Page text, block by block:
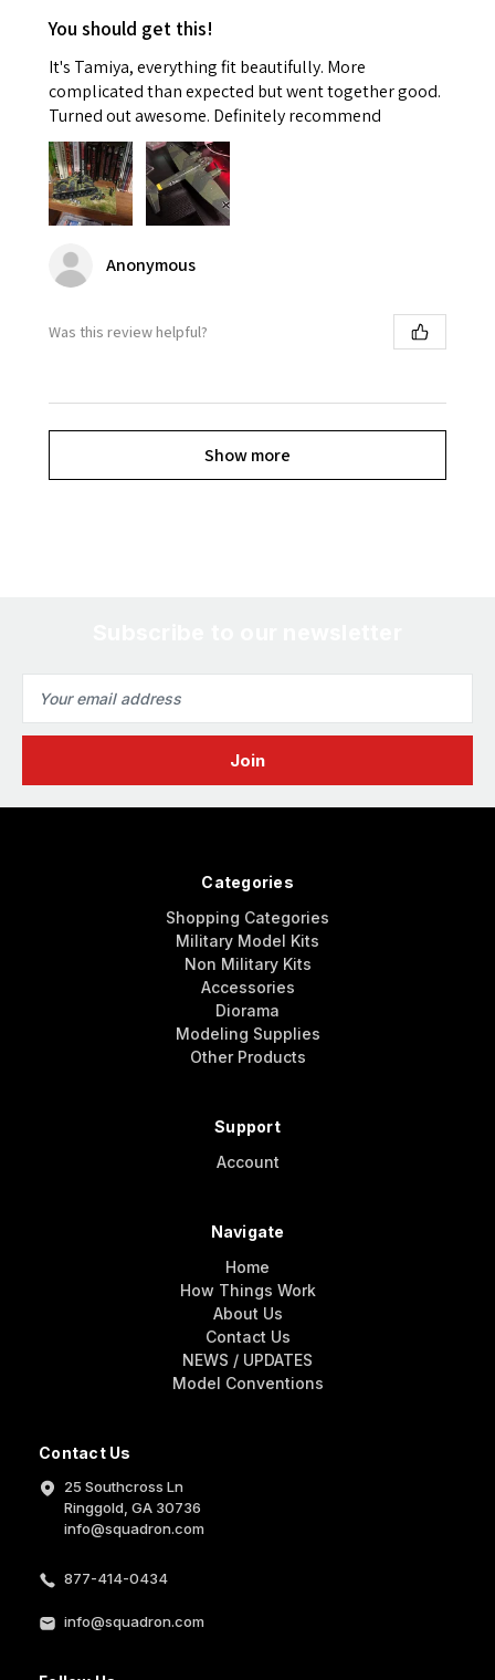
You should get this!
It's Tamiya, everything fit beautifully. More
complicated than expected but went together good.
Turned out awesome. Definitely recommend
Anonymous
Was this review helpful?
Show more
Address
Contact Us
25 Southcross Ln
Ringgold, GA 30736
info@squadron.com
877-414-0434
info@squadron.com
Categories
Shopping Categories
Military Model Kits
Non Military Kits
Accessories
Diorama
Modeling Supplies
Other Products
Support
Account
Navigate
Home
How Things Work
About Us
Contact Us
NEWS / UPDATES
Model Conventions